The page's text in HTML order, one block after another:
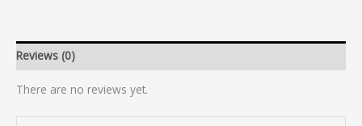
Reviews (0)
There are no reviews yet.